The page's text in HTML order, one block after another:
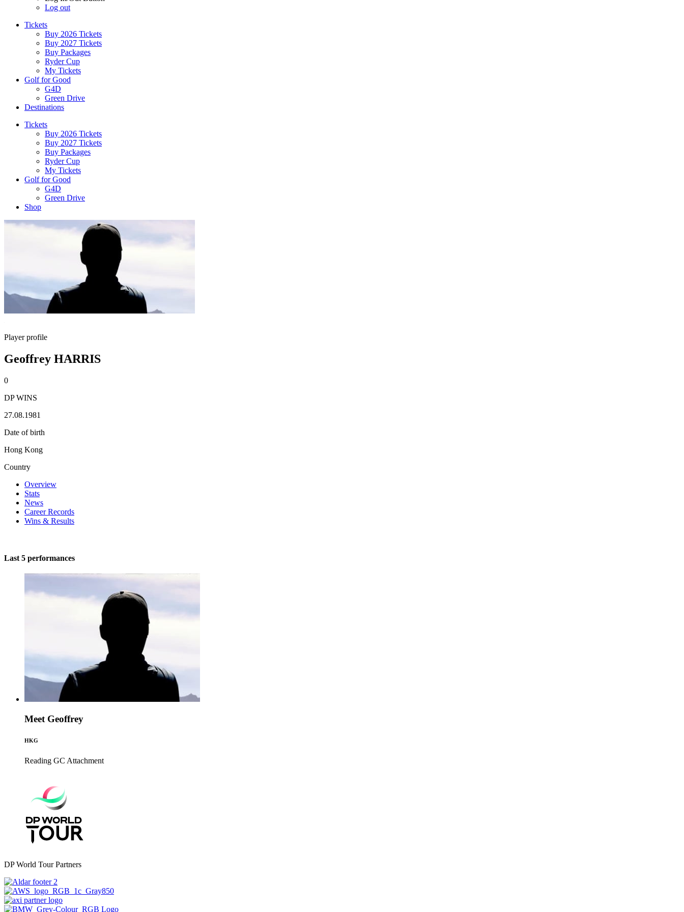
Log out
Tickets
Buy 2026 Tickets
Buy 2027 Tickets
Buy Packages
Ryder Cup
My Tickets
Golf for Good
G4D
Green Drive
Destinations
Tickets
Buy 2026 Tickets
Buy 2027 Tickets
Buy Packages
Ryder Cup
My Tickets
Golf for Good
G4D
Green Drive
Shop
Player profile
Geoffrey HARRIS
0
DP WINS
27.08.1981
Date of birth
Hong Kong
Country
Overview
Stats
News
Career Records
Wins & Results
Last 5 performances
Meet Geoffrey
HKG
Reading GC Attachment
DP World Tour Partners